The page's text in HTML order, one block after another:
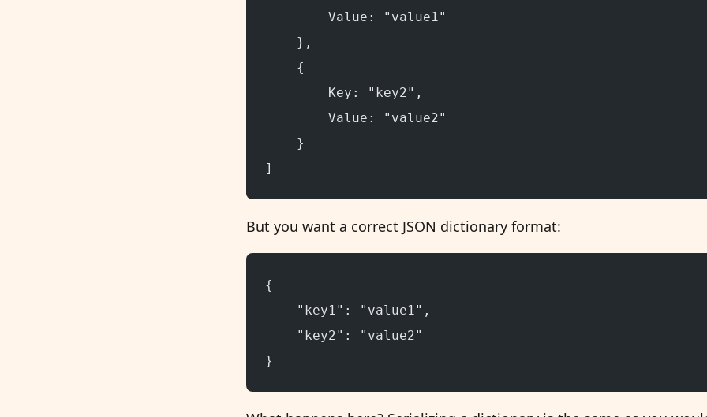
        Value: "value1"
    },
    {
        Key: "key2",
        Value: "value2"
    }
]
But you want a correct JSON dictionary format:
{
    "key1": "value1",
    "key2": "value2"
}